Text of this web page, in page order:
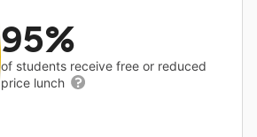
95%
of students receive free or reduced
price lunch